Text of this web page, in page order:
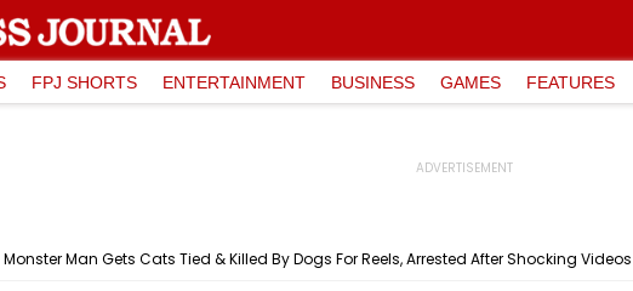
FPJ SHORTS ENTERTAINMENT BUSINESS GAMES FEATURES
Man Gets Cats Tied & Killed By Dogs For Reels, Arrested After Shocking